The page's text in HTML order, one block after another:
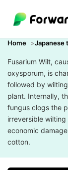
Home Japanese
Fusarium Wilt,
oxysporum, is
followed by
plant. Internally,
fungus clogs the
irreversible
economic
cotton.